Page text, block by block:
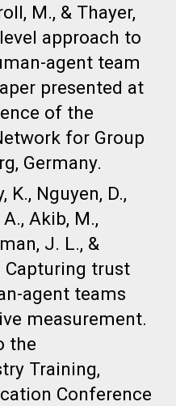
M., & Thayer,
approach to
agent team
presented at
of the
for Group
Germany.​
K., Nguyen, D.,
Akib, M.,
J. L., &
Capturing trust
agent teams
measurement.
the
Training,
Conference